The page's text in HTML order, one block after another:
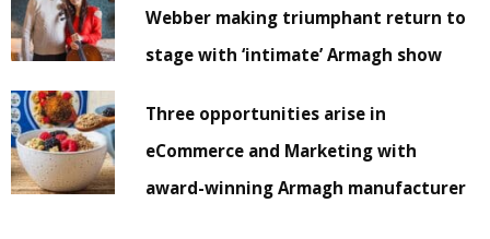
Webber making triumphant return to
stage with ‘intimate’ Armagh show
Three opportunities arise in
eCommerce and Marketing with
award-winning Armagh manufacturer